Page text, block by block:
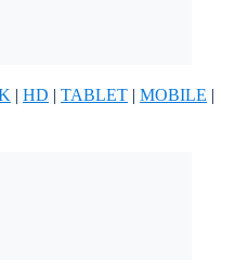
| HD | TABLET | MOBILE |